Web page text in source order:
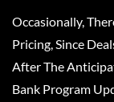
Occasionally,
Pricing, Since
After The
Bank Program